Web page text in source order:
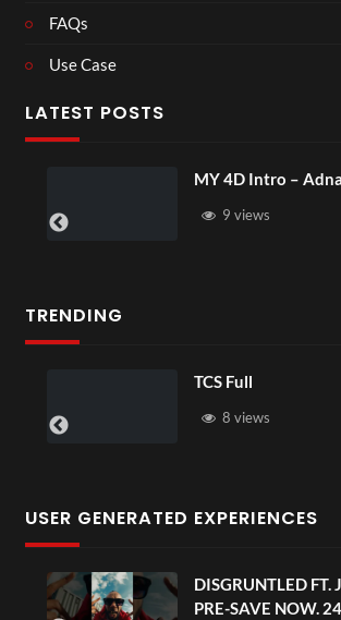
FAQs
Use Case
LATEST POSTS
MY 4D Intro –
9 views
TRENDING
TCS Full
8 views
USER GENERATED EXPERIENCES
DISGRUNTLED FT.
PRE-SAVE NOW.